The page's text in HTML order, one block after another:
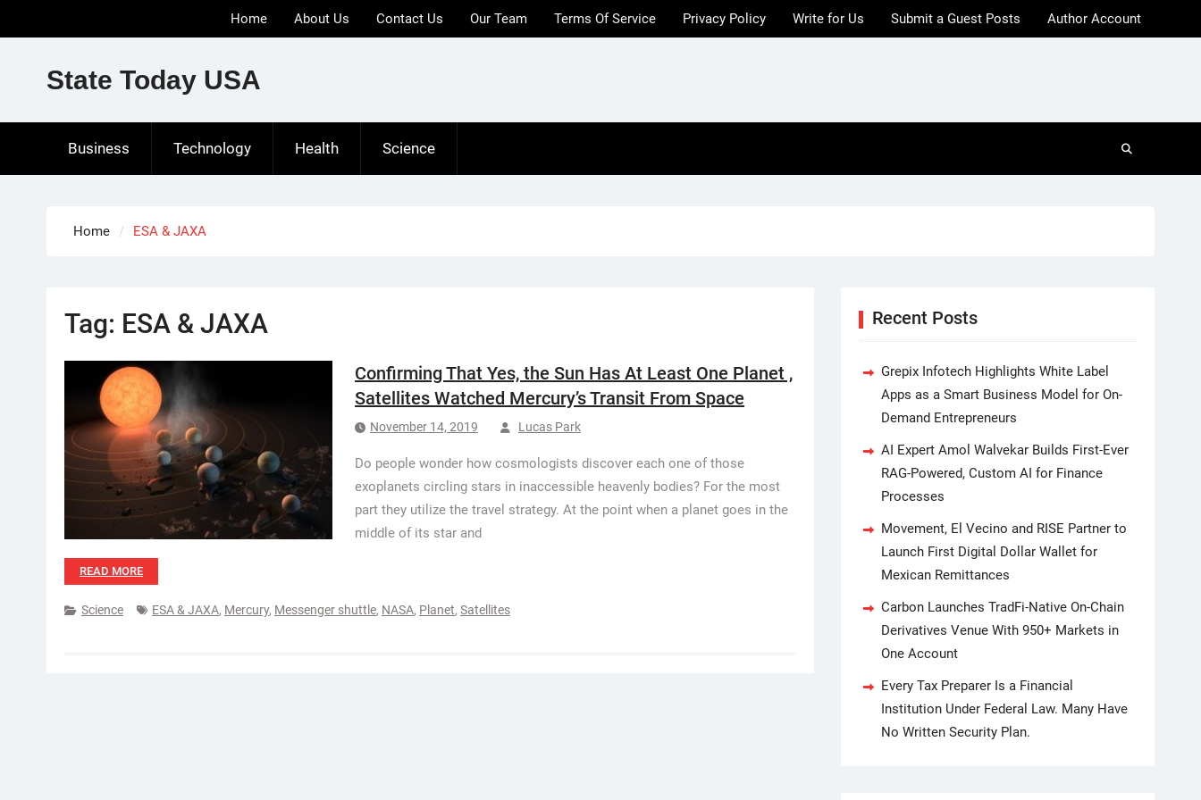
to
Home About Us Contact Us Our Team Terms Of Service Privacy Policy Write for Us Submit a Guest Posts Author Account
State Today USA
Business Technology Health Science
Home ESA & JAXA
Tag: ESA & JAXA
Confirming That Yes, the Sun Has At Least One Planet ,
Satellites Watched Mercury’s Transit From Space
November 14, 2019 Lucas Park
Do people wonder how cosmologists discover each one of those
exoplanets circling stars in inaccessible heavenly bodies? For the most
part they utilize the travel strategy. At the point when a planet goes in the
middle of its star and
READ MORE
Science ESA & JAXA, Mercury, Messenger shuttle, NASA, Planet, Satellites
Recent Posts
Grepix Infotech Highlights White Label
Apps as a Smart Business Model for On-
Demand Entrepreneurs
AI Expert Amol Walvekar Builds First-Ever
RAG-Powered, Custom AI for Finance
Processes
Movement, El Vecino and RISE Partner to
Launch First Digital Dollar Wallet for
Mexican Remittances
Carbon Launches TradFi-Native On-Chain
Derivatives Venue With 950+ Markets in
One Account
Every Tax Preparer Is a Financial
Institution Under Federal Law. Many Have
No Written Security Plan.